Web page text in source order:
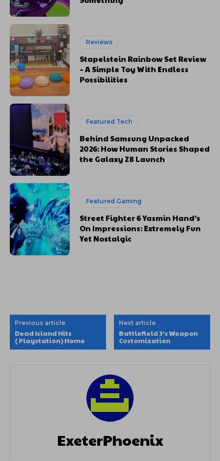
Reviews
Stapelstein Rainbow Set Review
– A Simple Toy With Endless
Possibilities
Featured Tech
Behind Samsung Unpacked
2026: How Human Stories Shaped
the Galaxy Z8 Launch
Featured Gaming
Street Fighter 6 Yasmin Hand’s
On Impressions: Extremely Fun
Yet Nostalgic
Previous article
Dead Island Hits
(Playstation) Home
Next article
Battlefield 3’s Weapon
Customization
ExeterPhoenix